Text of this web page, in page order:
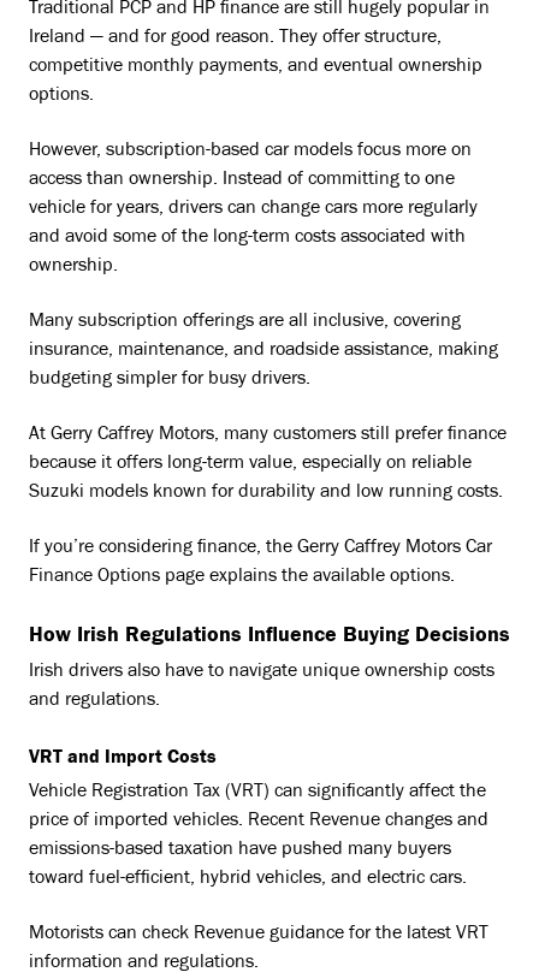
Traditional PCP and HP finance are still hugely popular in
Ireland — and for good reason. They offer structure,
competitive monthly payments, and eventual ownership
options.
However, subscription-based car models focus more on
access than ownership. Instead of committing to one
vehicle for years, drivers can change cars more regularly
and avoid some of the long-term costs associated with
ownership.
Many subscription offerings are all inclusive, covering
insurance, maintenance, and roadside assistance, making
budgeting simpler for busy drivers.
At Gerry Caffrey Motors, many customers still prefer finance
because it offers long-term value, especially on reliable
Suzuki models known for durability and low running costs.
If you’re considering finance, the Gerry Caffrey Motors Car
Finance Options page explains the available options.
How Irish Regulations Influence Buying Decisions
Irish drivers also have to navigate unique ownership costs
and regulations.
VRT and Import Costs
Vehicle Registration Tax (VRT) can significantly affect the
price of imported vehicles. Recent Revenue changes and
emissions-based taxation have pushed many buyers
toward fuel-efficient, hybrid vehicles, and electric cars.
Motorists can check Revenue guidance for the latest VRT
information and regulations.